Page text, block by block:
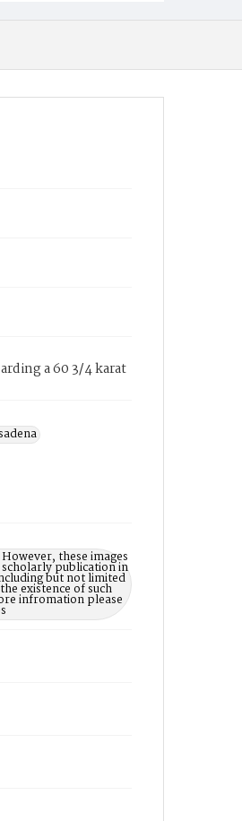
a 60 3/4 karat
these images
publication in
but not limited
existence of such
infromation please